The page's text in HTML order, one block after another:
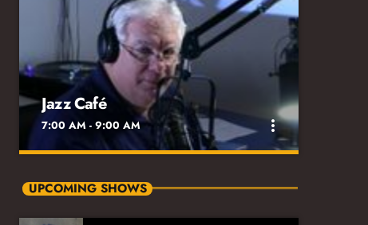
Jazz Café
7:00 AM - 9:00 AM more_vert
Jazz Café
UPCOMING SHOWS